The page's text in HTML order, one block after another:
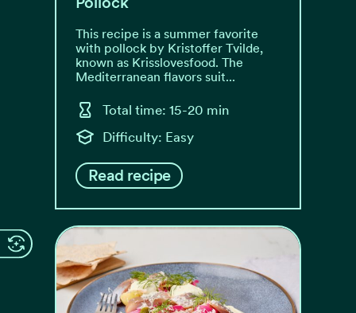
This recipe is a summer favorite
with pollock by Kristoffer Tvilde,
known as Krisslovesfood. The
Mediterranean flavors suit...
Total time: 15-20 min
Difficulty: Easy
Read recipe